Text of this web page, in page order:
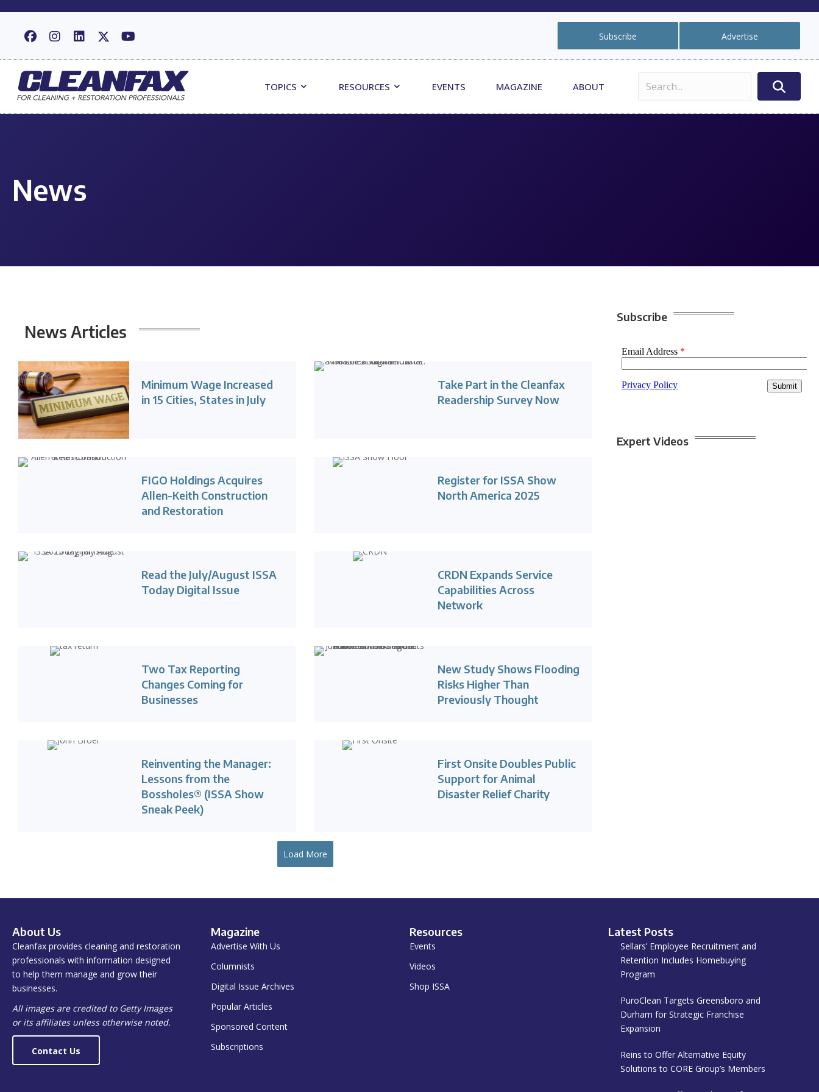
Subscribe Advertise
TOPICS RESOURCES EVENTS MAGAZINE ABOUT
News
News Articles
Minimum Wage Increased
in 15 Cities, States in July
Take Part in the Cleanfax
Readership Survey Now
FIGO Holdings Acquires
Allen-Keith Construction
and Restoration
Register for ISSA Show
North America 2025
Read the July/August ISSA
Today Digital Issue
CRDN Expands Service
Capabilities Across
Network
Two Tax Reporting
Changes Coming for
Businesses
New Study Shows Flooding
Risks Higher Than
Previously Thought
Reinventing the Manager:
Lessons from the
Bossholes® (ISSA Show
Sneak Peek)
First Onsite Doubles Public
Support for Animal
Disaster Relief Charity
Load More
Subscribe
Expert Videos
About Us
Cleanfax provides cleaning and restoration
professionals with information designed
to help them manage and grow their
businesses.
All images are credited to Getty Images
or its affiliates unless otherwise noted.
Contact Us
Magazine
Advertise With Us
Columnists
Digital Issue Archives
Popular Articles
Sponsored Content
Subscriptions
Resources
Events
Videos
Shop ISSA
Latest Posts
Sellars’ Employee Recruitment and
Retention Includes Homebuying
Program
PuroClean Targets Greensboro and
Durham for Strategic Franchise
Expansion
Reins to Offer Alternative Equity
Solutions to CORE Group’s Members